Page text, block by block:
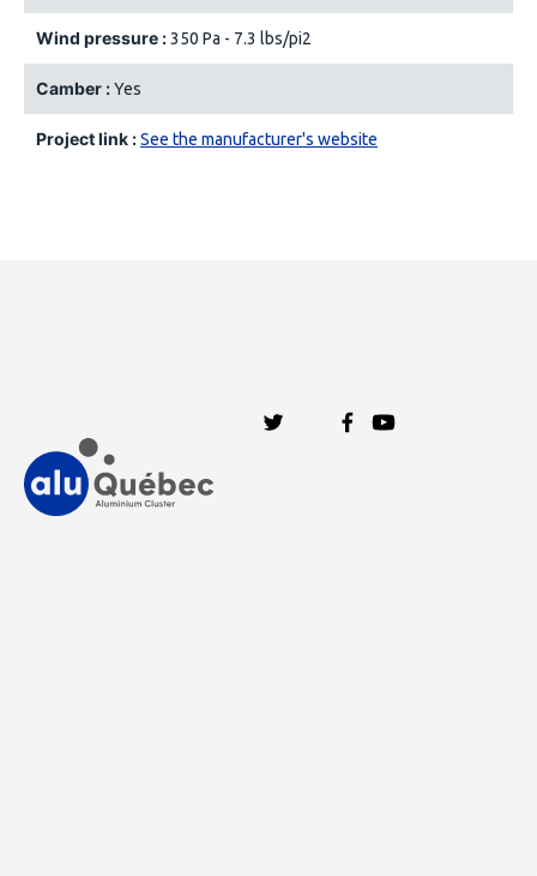
Wind pressure : 350 Pa - 7.3 lbs/pi2
Camber :Yes
Project link :See the manufacturer's website